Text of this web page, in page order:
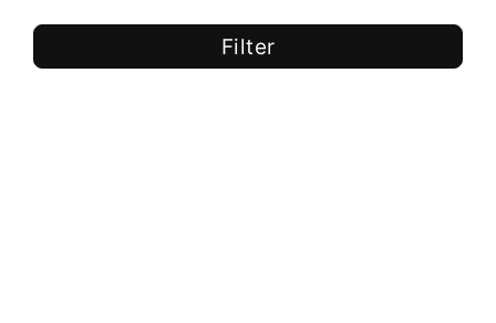
Filter